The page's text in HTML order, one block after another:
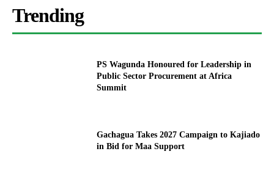
Trending
PS Wagunda Honoured for Leadership in
Public Sector Procurement at Africa
Summit
Gachagua Takes 2027 Campaign to Kajiado
in Bid for Maa Support